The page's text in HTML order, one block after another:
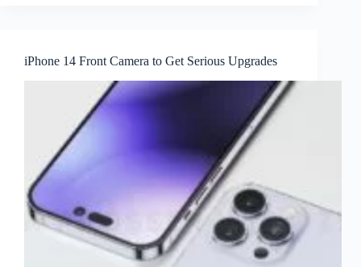
iPhone 14 Front Camera to Get Serious Upgrades